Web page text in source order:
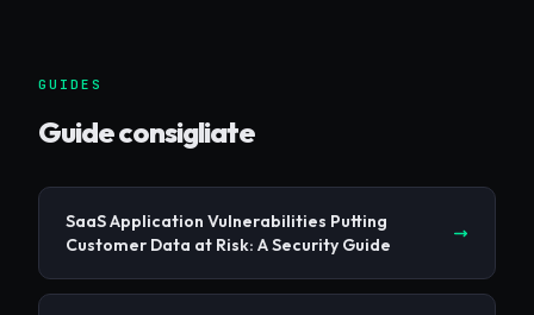
GUIDES
Guide consigliate
SaaS Application Vulnerabilities Putting
Customer Data at Risk: A Security Guide